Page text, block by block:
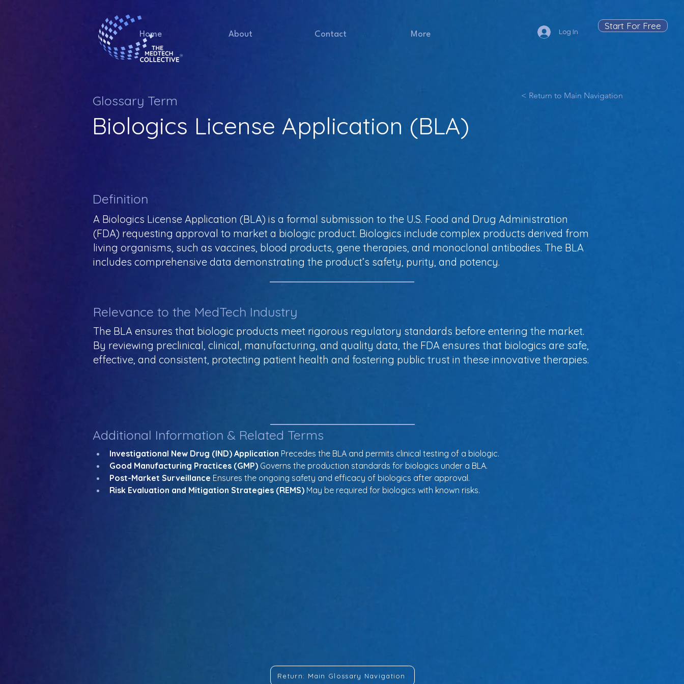
Home About Contact More Log In
Start For Free
Glossary Term < Return to Main Navigation
Biologics License Application (BLA)
Definition
A Biologics License Application (BLA) is a formal submission to the U.S. Food and Drug Administration
(FDA) requesting approval to market a biologic product. Biologics include complex products derived from
living organisms, such as vaccines, blood products, gene therapies, and monoclonal antibodies. The BLA
includes comprehensive data demonstrating the product’s safety, purity, and potency.
Relevance to the MedTech Industry
The BLA ensures that biologic products meet rigorous regulatory standards before entering the market.
By reviewing preclinical, clinical, manufacturing, and quality data, the FDA ensures that biologics are safe,
effective, and consistent, protecting patient health and fostering public trust in these innovative therapies.
Additional Information & Related Terms
Investigational New Drug (IND) Application Precedes the BLA and permits clinical testing of a biologic.
Good Manufacturing Practices (GMP) Governs the production standards for biologics under a BLA.
Post-Market Surveillance Ensures the ongoing safety and efficacy of biologics after approval.
Risk Evaluation and Mitigation Strategies (REMS) May be required for biologics with known risks.
Return: Main Glossary Navigation